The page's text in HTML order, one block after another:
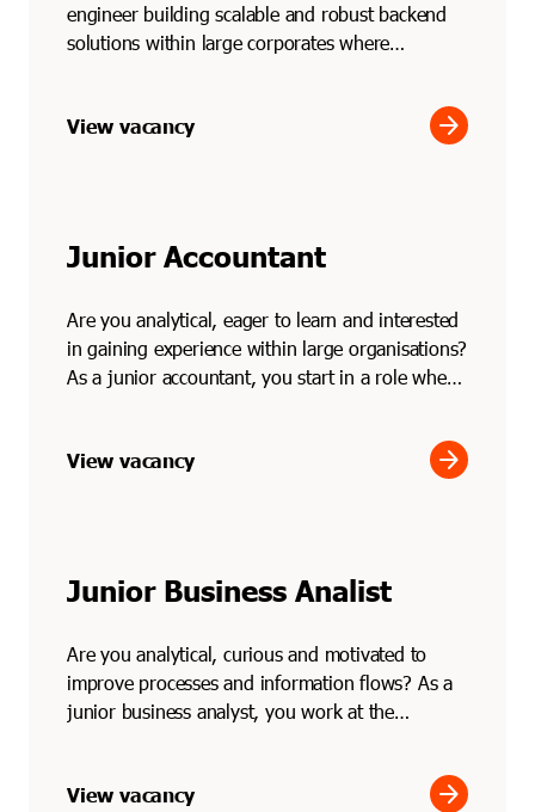
engineer building scalable and robust backend
solutions within large corporates where
View vacancy arrow_forward
Junior Accountant
Are you analytical, eager to learn and interested
in gaining experience within large organisations?
As a junior accountant, you start in a role where
View vacancy arrow_forward
Junior Business Analist
Are you analytical, curious and motivated to
improve processes and information flows? As a
junior business analyst, you work at the
View vacancy arrow_forward